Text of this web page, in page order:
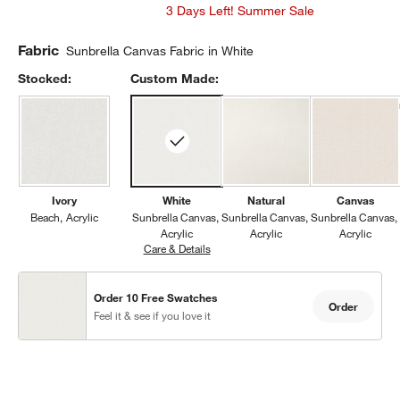
3 Days Left! Summer Sale
Fabric Sunbrella Canvas Fabric in White
Stocked:
Ivory
Beach Acrylic
Custom Made:
White
Sunbrella Canvas
Acrylic
Care & DetailsSunbrella Canvas, White
Natural
Sunbrella Canvas
Acrylic
Canvas
Sunbrella Canvas
Acrylic
Order 10 Free Swatches
Feel it & see if you love it
Order